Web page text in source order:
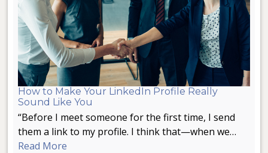
How to Make Your LinkedIn Profile Really
Sound Like You
“Before I meet someone for the first time, I send
them a link to my profile. I think that—when we…
Read More